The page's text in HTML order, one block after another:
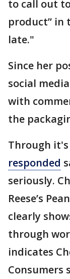
to call out
product” in
late."
Since her
social
with
the
Through
responded
seriously.
Reese’s
clearly
through
indicates
Consumers